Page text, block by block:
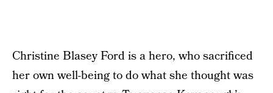
Christine Blasey Ford is a hero, who sacrificed
her own well-being to do what she thought was